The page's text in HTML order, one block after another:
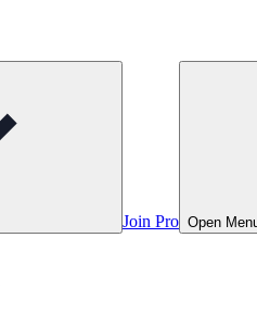
Join Pro Open